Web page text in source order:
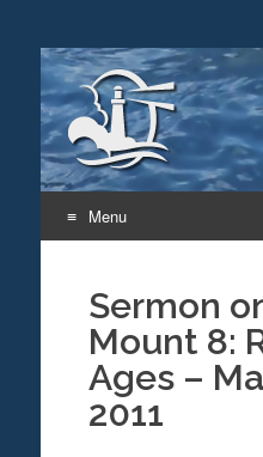
Menu
contentSermon
Mount 8:
Ages –
2011